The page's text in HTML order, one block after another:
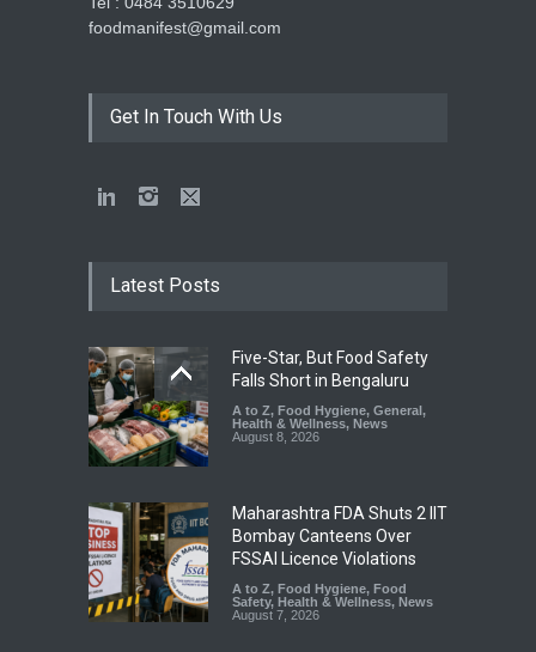
foodmanifest@gmail.com
Get In Touch With Us
Latest Posts
Five-Star, But Food Safety
Falls Short in Bengaluru
A to Z, Food Hygiene, General,
Health & Wellness, News
August 8, 2026
Maharashtra FDA Shuts 2 IIT
Bombay Canteens Over
FSSAI Licence Violations
A to Z, Food Hygiene, Food
Safety, Health & Wellness, News
August 7, 2026